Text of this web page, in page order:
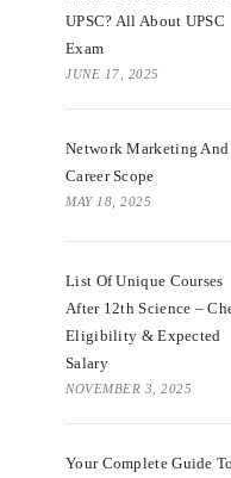
UPSC? All About UPSC
Exam
JUNE 17, 2025
Network Marketing And
Career Scope
MAY 18, 2025
List Of Unique Courses
After 12th Science –
Eligibility & Expected
Salary
NOVEMBER 3, 2025
Your Complete Guide To